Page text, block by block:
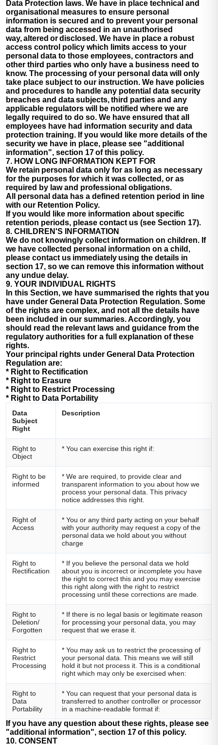
Data Protection laws. We have in place technical and
organisational measures to ensure personal
information is secured and to prevent your personal
data from being accessed in an unauthorised
way, altered or disclosed. We have in place a robust
access control policy which limits access to your
personal data to those employees, contractors and
other third parties who only have a business need to
know. The processing of your personal data will only
take place subject to our instruction. We have policies
and procedures to handle any potential data security
breaches and data subjects, third parties and any
applicable regulators will be notified where we are
legally required to do so. We have ensured that all
employees have had information security and data
protection training. If you would like more details of the
security we have in place, please see "additional
information", section 17 of this policy.
7. HOW LONG INFORMATION KEPT FOR
We retain personal data only for as long as necessary
for the purposes for which it was collected, or as
required by law and professional obligations.
All personal data has a defined retention period in line
with our Retention Policy.
If you would like more information about specific
retention periods, please contact us (see Section 17).
8. CHILDREN'S INFORMATION
We do not knowingly collect information on children. If
we have collected personal information on a child,
please contact us immediately using the details in
section 17, so we can remove this information without
any undue delay.
9. YOUR INDIVIDUAL RIGHTS
In this Section, we have summarised the rights that you
have under General Data Protection Regulation. Some
of the rights are complex, and not all the details have
been included in our summaries. Accordingly, you
should read the relevant laws and guidance from the
regulatory authorities for a full explanation of these
rights.
Your principal rights under General Data Protection
Regulation are:
* Right to Rectification
* Right to Erasure
* Right to Restrict Processing
* Right to Data Portability
Data
Subject
Right
Description
Right to
Object
* You can exercise this right if:
Right to be
informed
* We are required, to provide clear and
transparent information to you about how we
process your personal data. This privacy
notice addresses this right.
Right of
Access
* You or any third party acting on your behalf
with your authority may request a copy of the
personal data we hold about you without
charge
Right to
Rectification
* If you believe the personal data we hold
about you is incorrect or incomplete you have
the right to correct this and you may exercise
this right along with the right to restrict
processing until these corrections are made.
Right to
Deletion/
Forgotten
* If there is no legal basis or legitimate reason
for processing your personal data, you may
request that we erase it.
Right to
Restrict
Processing
* You may ask us to restrict the processing of
your personal data. This means we will still
hold it but not process it. This is a conditional
right which may only be exercised when:
Right to
Data
Portability
* You can request that your personal data is
transferred to another controller or processor
in a machine-readable format if:
If you have any question about these rights, please see
"additional information", section 17 of this policy.
10. CONSENT